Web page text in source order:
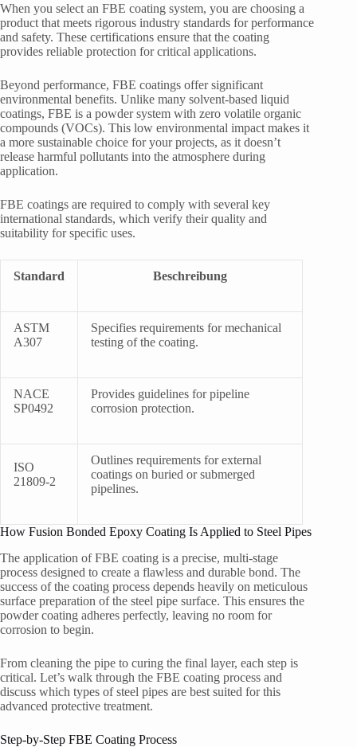
When you select an FBE coating system, you are choosing a
product that meets rigorous industry standards for performance
and safety. These certifications ensure that the coating
provides reliable protection for critical applications.
Beyond performance, FBE coatings offer significant
environmental benefits. Unlike many solvent-based liquid
coatings, FBE is a powder system with zero volatile organic
compounds (VOCs). This low environmental impact makes it
a more sustainable choice for your projects, as it doesn’t
release harmful pollutants into the atmosphere during
application.
FBE coatings are required to comply with several key
international standards, which verify their quality and
suitability for specific uses.
Standard Beschreibung
ASTM
A307
Specifies requirements for mechanical
testing of the coating.
NACE
SP0492
Provides guidelines for pipeline
corrosion protection.
ISO
21809-2
Outlines requirements for external
coatings on buried or submerged
pipelines.
How Fusion Bonded Epoxy Coating Is Applied to Steel Pipes
The application of FBE coating is a precise, multi-stage
process designed to create a flawless and durable bond. The
success of the coating process depends heavily on meticulous
surface preparation of the steel pipe surface. This ensures the
powder coating adheres perfectly, leaving no room for
corrosion to begin.
From cleaning the pipe to curing the final layer, each step is
critical. Let’s walk through the FBE coating process and
discuss which types of steel pipes are best suited for this
advanced protective treatment.
Step-by-Step FBE Coating Process